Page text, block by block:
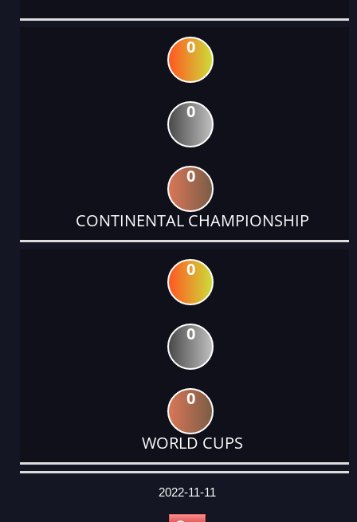
0
0
0
CONTINENTAL CHAMPIONSHIP
0
0
0
WORLD CUPS
DATE
EVENT
TYPE
CATEGORY
EVENT
RANK
WINS
POINTS
ACTUAL
2022-11-11